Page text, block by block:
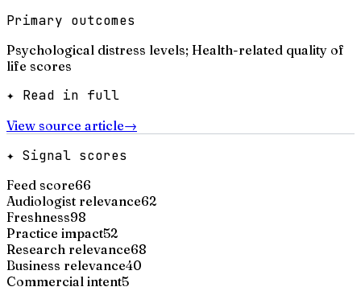
Primary outcomes
Psychological distress levels; Health-related quality of
life scores
✦ Read in full
View source article→
✦ Signal scores
Feed score66
Audiologist relevance62
Freshness98
Practice impact52
Research relevance68
Business relevance40
Commercial intent5